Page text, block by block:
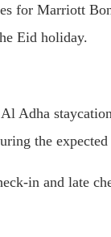
for Marriott
Eid holiday.
Adha
the
in and late